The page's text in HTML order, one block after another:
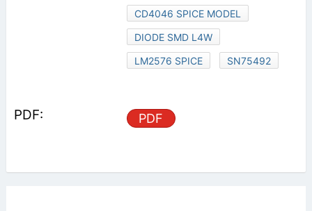
CD4046 SPICE MODEL
DIODE SMD L4W
LM2576 SPICE
SN75492
PDF